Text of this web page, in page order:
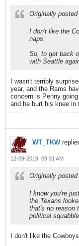
Originally posted
I don't like the
naps.
So, to get back
with Seattle
I wasn't terribly
year, and the Rams
concern is Penny
and he hurt his knee in
WT_TKW
12-09-2019, 09:31 AM
Originally posted
I know you're
the Texans
that's no reason
political squabble.
I don't like the